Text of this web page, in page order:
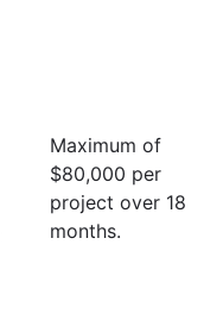
Maximum of
$80,000 per
project over 18
months.